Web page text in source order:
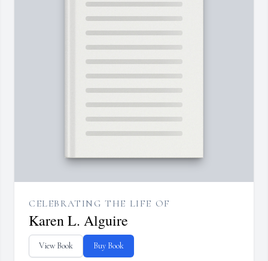
CELEBRATING THE LIFE OF
Karen L. Alguire
View Book Buy Book